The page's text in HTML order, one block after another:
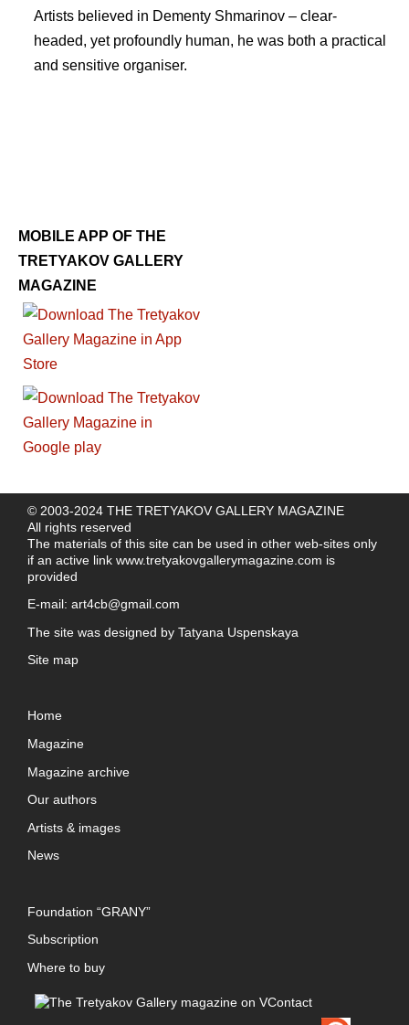
Artists believed in Dementy Shmarinov – clear-
headed, yet profoundly human, he was both a practical
and sensitive organiser.
MOBILE APP OF THE
TRETYAKOV GALLERY
MAGAZINE
© 2003-2024 THE TRETYAKOV GALLERY MAGAZINE
All rights reserved
The materials of this site can be used in other web-sites only
if an active link www.tretyakovgallerymagazine.com is
provided
E-mail: art4cb@gmail.com
The site was designed by Tatyana Uspenskaya
Site map
Home
Magazine
Magazine archive
Our authors
Artists & images
News
Foundation “GRANY”
Subscription
Where to buy